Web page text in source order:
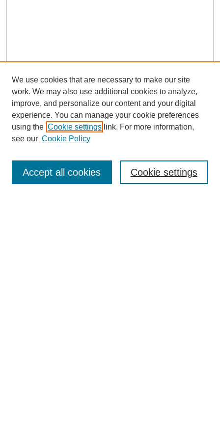
Enter search terms:
We use cookies that are necessary to make our site
work. We may also use additional cookies to analyze,
improve, and personalize our content and your digital
experience. You can manage your cookie preferences
using the Cookie settings link. For more information,
see our Cookie Policy
Cookie settings
Accept all cookies